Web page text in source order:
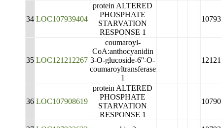
34 LOC107939404
protein ALTERED
PHOSPHATE
STARVATION
RESPONSE 1
35 LOC121212267
coumaroyl-
CoA:anthocyanidin
3-O-glucoside-6''-O-
coumaroyltransferase
1
36 LOC107908619
protein ALTERED
PHOSPHATE
STARVATION
RESPONSE 1